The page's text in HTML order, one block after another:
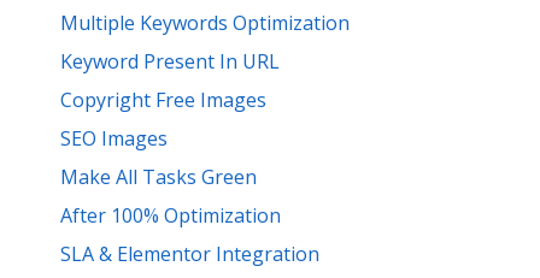
Multiple Keywords Optimization
Keyword Present In URL
Copyright Free Images
SEO Images
Make All Tasks Green
After 100% Optimization
SLA & Elementor Integration